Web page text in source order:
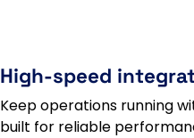
High-speed
Keep operations running
built for reliable